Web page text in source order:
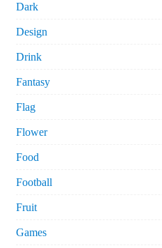
Dark
Design
Drink
Fantasy
Flag
Flower
Food
Football
Fruit
Games